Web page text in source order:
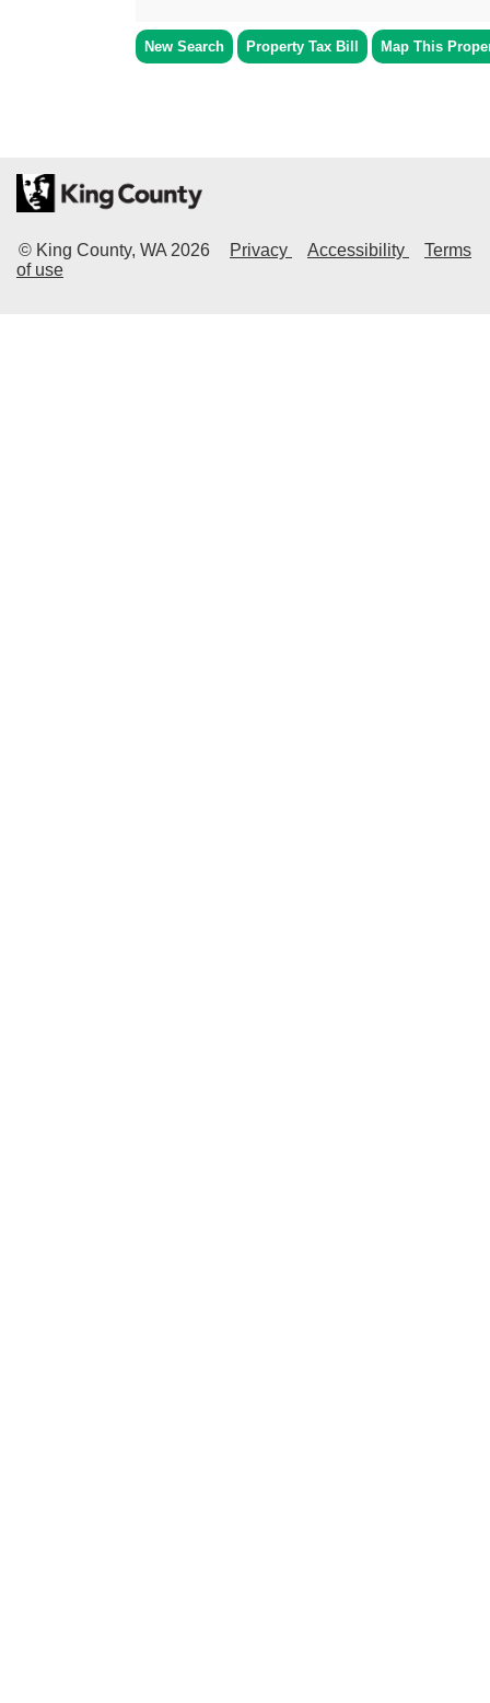
New Search Property Tax Bill Map This
© King County, WA 2026 Privacy Accessibility
Terms
of use